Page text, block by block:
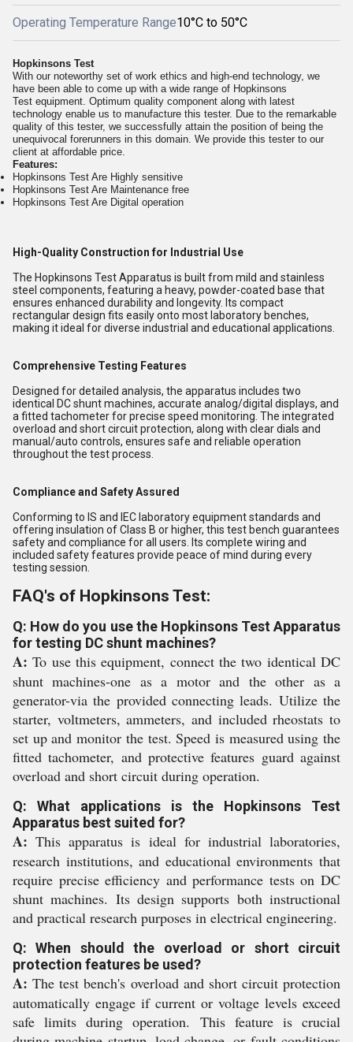
Operating Temperature Range10°C to 50°C
Hopkinsons Test
With our noteworthy set of work ethics and high-end technology, we
have been able to come up with a wide range of Hopkinsons
Test equipment. Optimum quality component along with latest
technology enable us to manufacture this tester. Due to the remarkable
quality of this tester, we successfully attain the position of being the
unequivocal forerunners in this domain. We provide this tester to our
client at affordable price.
Features:
Hopkinsons Test Are Highly sensitive
Hopkinsons Test Are Maintenance free
Hopkinsons Test Are Digital operation
High-Quality Construction for Industrial Use
The Hopkinsons Test Apparatus is built from mild and stainless
steel components, featuring a heavy, powder-coated base that
ensures enhanced durability and longevity. Its compact
rectangular design fits easily onto most laboratory benches,
making it ideal for diverse industrial and educational applications.
Comprehensive Testing Features
Designed for detailed analysis, the apparatus includes two
identical DC shunt machines, accurate analog/digital displays, and
a fitted tachometer for precise speed monitoring. The integrated
overload and short circuit protection, along with clear dials and
manual/auto controls, ensures safe and reliable operation
throughout the test process.
Compliance and Safety Assured
Conforming to IS and IEC laboratory equipment standards and
offering insulation of Class B or higher, this test bench guarantees
safety and compliance for all users. Its complete wiring and
included safety features provide peace of mind during every
testing session.
FAQ's of Hopkinsons Test:
Q: How do you use the Hopkinsons Test Apparatus
for testing DC shunt machines?
A: To use this equipment, connect the two identical DC
shunt machines-one as a motor and the other as a
generator-via the provided connecting leads. Utilize the
starter, voltmeters, ammeters, and included rheostats to
set up and monitor the test. Speed is measured using the
fitted tachometer, and protective features guard against
overload and short circuit during operation.
Q: What applications is the Hopkinsons Test
Apparatus best suited for?
A: This apparatus is ideal for industrial laboratories,
research institutions, and educational environments that
require precise efficiency and performance tests on DC
shunt machines. Its design supports both instructional
and practical research purposes in electrical engineering.
Q: When should the overload or short circuit
protection features be used?
A: The test bench's overload and short circuit protection
automatically engage if current or voltage levels exceed
safe limits during operation. This feature is crucial